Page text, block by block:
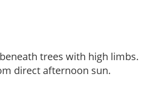
trees with high limbs.
direct afternoon sun.